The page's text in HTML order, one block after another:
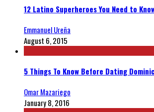
12 Latino Superheroes You Need to
Emmanuel Ureña
August 6, 2015
5 Things To Know Before Dating
Omar Mazariego
January 8, 2016